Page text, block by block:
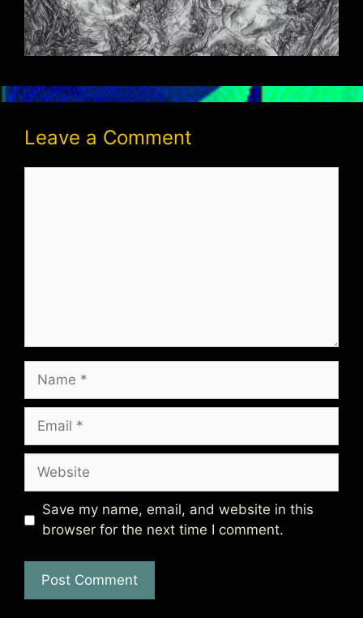
Leave a Comment
Name
Email
Website
Save my name, email, and website in this
browser for the next time I comment.